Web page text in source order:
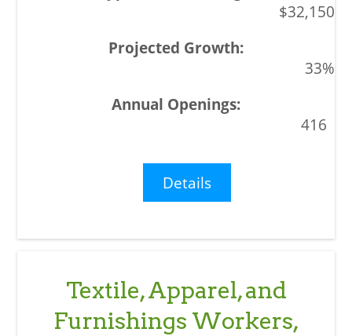
$32,150
33%
416
Details
Textile, Apparel, and
Furnishings Workers,